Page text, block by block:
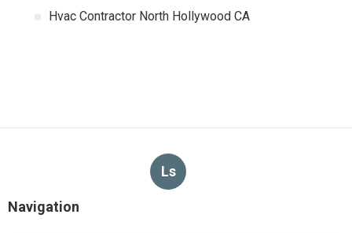
Hvac Contractor North Hollywood CA
Ls
Navigation